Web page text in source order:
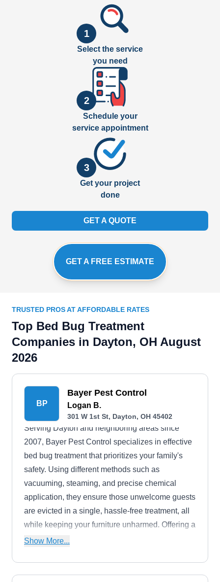
1
Select the service
you need
2
Schedule your
service appointment
3
Get your project
done
GET A QUOTE
GET A FREE ESTIMATE
TRUSTED PROS AT AFFORDABLE RATES
Top Bed Bug Treatment
Companies in Dayton, OH August
2026
BP
Bayer Pest Control
Logan B.
301 W 1st St, Dayton, OH 45402
Serving Dayton and neighboring areas since
2007, Bayer Pest Control specializes in effective
bed bug treatment that prioritizes your family's
safety. Using different methods such as
vacuuming, steaming, and precise chemical
application, they ensure those unwelcome guests
are evicted in a single, hassle-free treatment, all
while keeping your furniture unharmed. Offering a
30-day guarantee, they stand by their promise of
Show More...